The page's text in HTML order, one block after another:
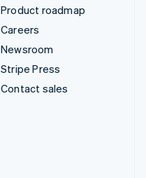
Product roadmap
Careers
Newsroom
Stripe Press
Contact sales